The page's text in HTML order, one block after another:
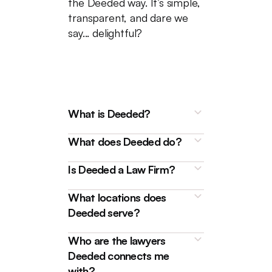
transparent, and dare we
say... delightful?
What is Deeded?
Deeded is a technology
platform that connects
homebuyers, sellers, and
borrowers with friendly and
experienced Real Estate
What does Deeded do?
We're here to make buying and
selling properties, as well as
handlingmortgageslike
Is Deeded a Law Firm?
What locations does
Deeded serve?
Who are the lawyers
Deeded connects me